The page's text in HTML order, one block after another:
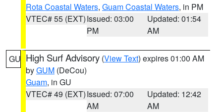
Rota Coastal Waters, Guam Coastal Waters, in PM
VTEC# 55 (EXT)Issued: 03:00
PM
Updated: 01:54
AM
GU High Surf Advisory (View Text) expires 01:00 AM
byGUM (DeCou)
Guam, in GU
VTEC# 49 (EXT)Issued: 07:00
AM
Updated: 12:42
AM